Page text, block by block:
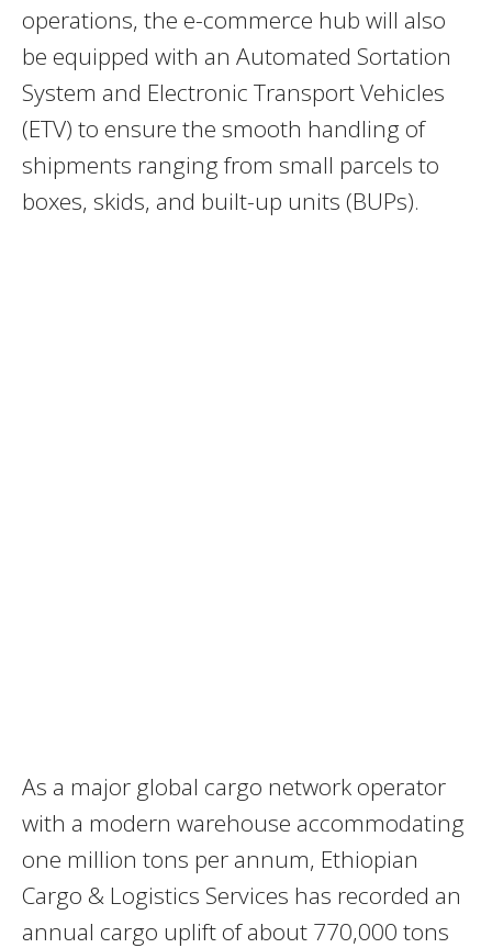
operations, the e-commerce hub will also
be equipped with an Automated Sortation
System and Electronic Transport Vehicles
(ETV) to ensure the smooth handling of
shipments ranging from small parcels to
boxes, skids, and built-up units (BUPs).
As a major global cargo network operator
with a modern warehouse accommodating
one million tons per annum, Ethiopian
Cargo & Logistics Services has recorded an
annual cargo uplift of about 770,000 tons